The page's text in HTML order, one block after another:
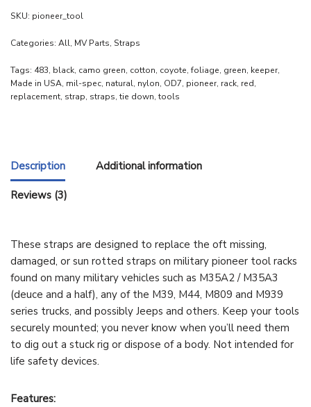
SKU: pioneer_tool
Categories: All, MV Parts, Straps
Tags: 483, black, camo green, cotton, coyote,foliage, green, keeper,
Made in USA, mil-spec, natural, nylon, OD7, pioneer, rack, red,
replacement, strap, straps,tie down,tools
Description Additional information
Reviews (3)
These straps are designed to replace the oft missing,
damaged, or sun rotted straps on military pioneer tool racks
found on many military vehicles such as M35A2 / M35A3
(deuce and a half), any of the M39, M44, M809 and M939
series trucks, and possibly Jeeps and others. Keep your tools
securely mounted; you never know when you’ll need them
to dig out a stuck rig or dispose of a body. Not intended for
life safety devices.
Features: